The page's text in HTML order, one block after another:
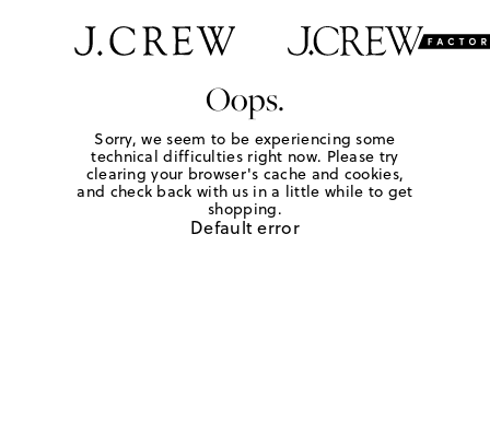
Oops.
Sorry, we seem to be experiencing some
technical difficulties right now. Please try
clearing your browser's cache and cookies,
and check back with us in a little while to get
shopping.
Default error